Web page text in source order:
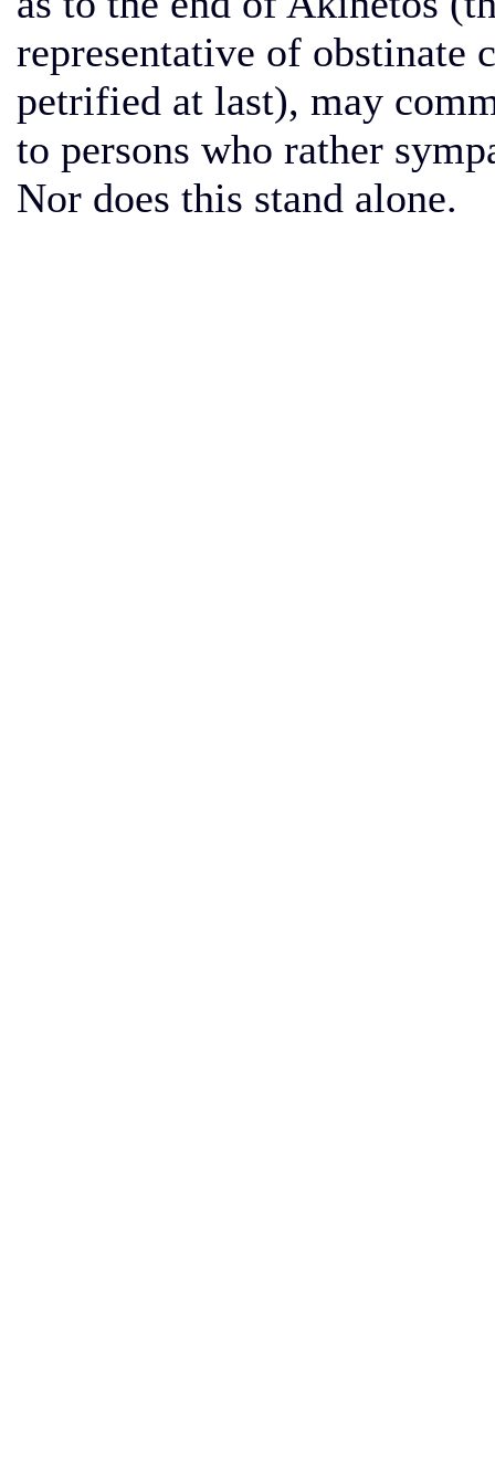
representative of
petrified at last), may
to persons who rather
Nor does this stand alone.